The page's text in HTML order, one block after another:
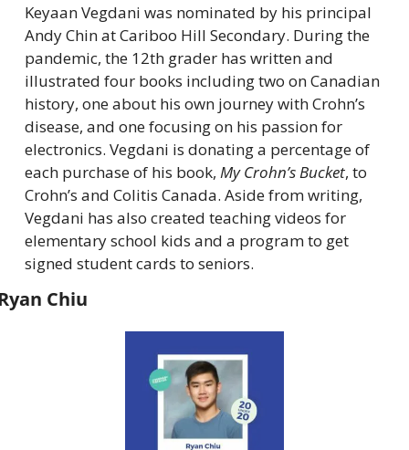
Keyaan Vegdani was nominated by his principal
Andy Chin at Cariboo Hill Secondary. During the
pandemic, the 12th grader has written and
illustrated four books including two on Canadian
history, one about his own journey with Crohn’s
disease, and one focusing on his passion for
electronics. Vegdani is donating a percentage of
each purchase of his book, My Crohn’s Bucket, to
Crohn’s and Colitis Canada. Aside from writing,
Vegdani has also created teaching videos for
elementary school kids and a program to get
signed student cards to seniors.
Chiu